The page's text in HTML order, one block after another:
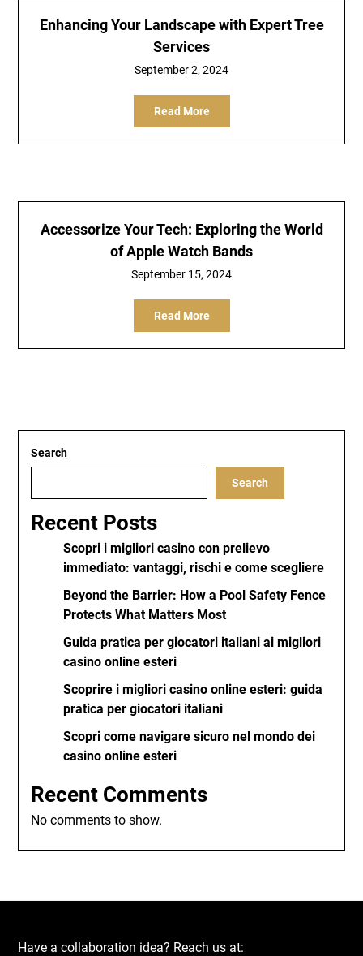
Enhancing Your Landscape with Expert Tree
Services
September 2, 2024
Read More
Accessorize Your Tech: Exploring the World
of Apple Watch Bands
September 15, 2024
Read More
Search
Search
Recent Posts
Scopri i migliori casino con prelievo
immediato: vantaggi, rischi e come scegliere
Beyond the Barrier: How a Pool Safety Fence
Protects What Matters Most
Guida pratica per giocatori italiani ai migliori
casino online esteri
Scoprire i migliori casino online esteri: guida
pratica per giocatori italiani
Scopri come navigare sicuro nel mondo dei
casino online esteri
Recent Comments
No comments to show.
Have a collaboration idea? Reach us at: